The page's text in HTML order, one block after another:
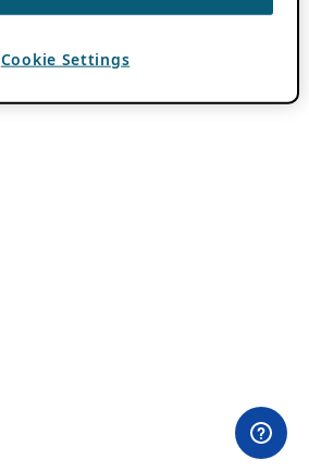
Cookie Settings